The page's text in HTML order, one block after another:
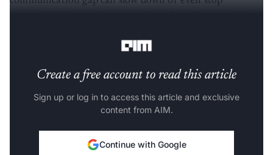
Create a free account to read this article
Sign up or log in to access this article and exclusive
content from AIM.
Continue with Google